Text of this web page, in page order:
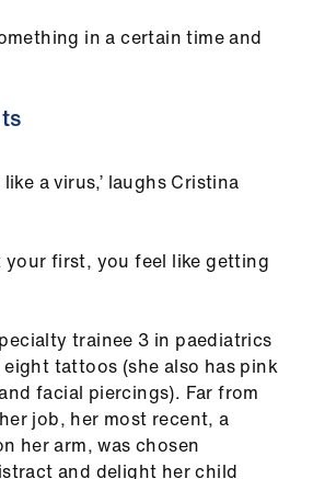
in a certain time and
a virus,’ laughs Cristina
your first, you feel like getting
trainee 3 in paediatrics
eight tattoos (she also has pink
facial piercings). Far from
job, her most recent, a
her arm, was chosen
and delight her child